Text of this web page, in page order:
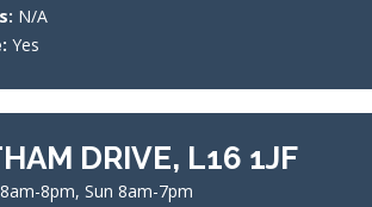
N/A
Yes
DRIVE, L16 1JF
8pm, Sun 8am-7pm